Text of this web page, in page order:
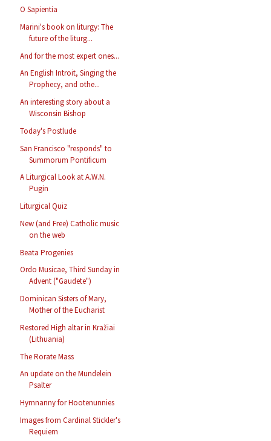
O Sapientia
Marini's book on liturgy: The
future of the liturg...
And for the most expert ones...
An English Introit, Singing the
Prophecy, and othe...
An interesting story about a
Wisconsin Bishop
Today's Postlude
San Francisco "responds" to
Summorum Pontificum
A Liturgical Look at A.W.N.
Pugin
Liturgical Quiz
New (and Free) Catholic music
on the web
Beata Progenies
Ordo Musicae, Third Sunday in
Advent ("Gaudete")
Dominican Sisters of Mary,
Mother of the Eucharist
Restored High altar in Kražiai
(Lithuania)
The Rorate Mass
An update on the Mundelein
Psalter
Hymnanny for Hootenunnies
Images from Cardinal Stickler's
Requiem